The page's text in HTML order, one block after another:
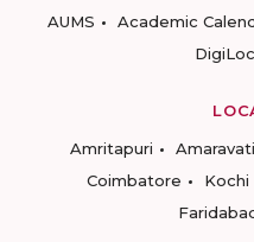
AUMS
Academic
Amritapuri
Amaravati
Coimbatore
Kochi